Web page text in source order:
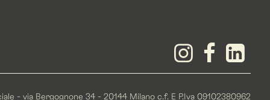
- via Bergognone 34 - 20144 Milano c.f. E P.Iva 09102380962